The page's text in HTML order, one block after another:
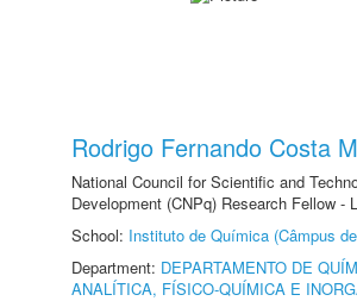
Rodrigo Fernando Costa
National Council for Scientific and
Development (CNPq) Research Fellow -
School: Instituto de Química (Câmpus
Department: DEPARTAMENTO DE
ANALÍTICA, FÍSICO-QUÍMICA E